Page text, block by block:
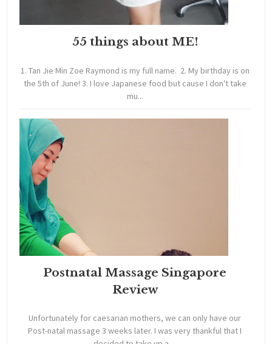
55 things about ME!
1. Tan Jie Min Zoe Raymond is my full name. 2. My birthday is on
the 5th of June! 3. I love Japanese food but cause I don't take
mu...
Postnatal Massage Singapore
Review
Unfortunately for caesarian mothers, we can only have our
Post-natal massage 3 weeks later. I was very thankful that I